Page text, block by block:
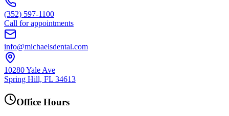
(352) 597-1100
Call for appointments
info@michaelsdental.com
10280 Yale Ave
Spring Hill, FL 34613
Office Hours